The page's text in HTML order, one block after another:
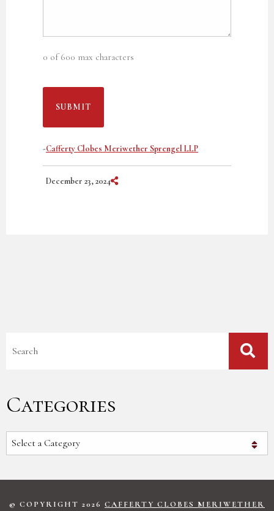
0 of 600 max characters
-Cafferty Clobes Meriwether Sprengel LLP
December 23, 2024 Share on Social Media
Categories
Categories
© COPYRIGHT 2026 CAFFERTY CLOBES MERIWETHER